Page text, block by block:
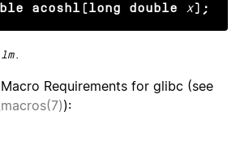
acoshl(long double
x);
.
Requirements for glibc (see
):